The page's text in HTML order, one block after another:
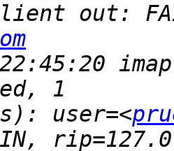
out:
user=<